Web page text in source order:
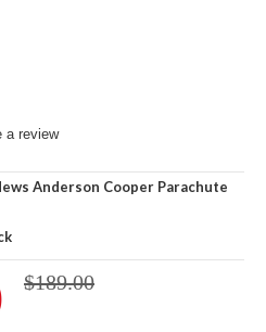
a review
Anderson Cooper Parachute
$189.00